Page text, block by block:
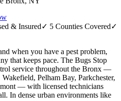
& Insured✓ 5 Counties Covered✓
when you have a pest problem,
that keeps pace. The Bugs Stop
service throughout the Bronx —
Pelham Bay, Parkchester,
— with licensed technicians
In dense urban environments like